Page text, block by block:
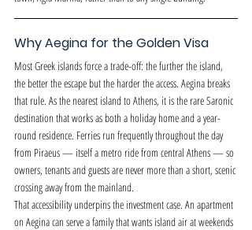
Why Aegina for the Golden Visa
Most Greek islands force a trade-off: the further the island,
the better the escape but the harder the access. Aegina breaks
that rule. As the nearest island to Athens, it is the rare Saronic
destination that works as both a holiday home and a year-
round residence. Ferries run frequently throughout the day
from Piraeus — itself a metro ride from central Athens — so
owners, tenants and guests are never more than a short, scenic
crossing away from the mainland.
That accessibility underpins the investment case. An apartment
on Aegina can serve a family that wants island air at weekends